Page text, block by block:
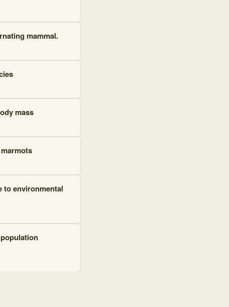
mammal.
mass
to environmental